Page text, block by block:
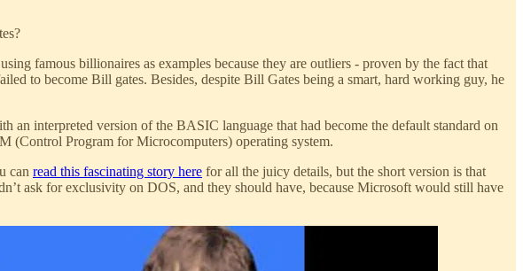
famous billionaires as examples because they are outliers - proven by the fact that
to become Bill gates. Besides, despite Bill Gates being a smart, hard working guy, he
an interpreted version of the BASIC language that had become the default standard on
(Control Program for Microcomputers) operating system.
can read this fascinating story here for all the juicy details, but the short version is that
ask for exclusivity on DOS, and they should have, because Microsoft would still have